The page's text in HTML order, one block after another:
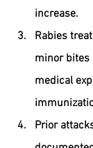
increase.
Rabies
minor
medical
Prior